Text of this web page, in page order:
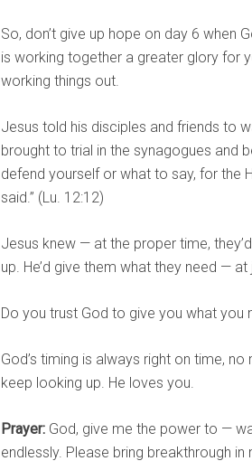
So, don’t give up hope on day 6 when
is working together a greater glory for
working things out.
Jesus told his disciples and friends to
brought to trial in the synagogues and
defend yourself or what to say, for the
said.” (Lu. 12:12)
Jesus knew — at the proper time,
up. He’d give them what they need —
Do you trust God to give you what you
God’s timing is always right on time,
keep looking up. He loves you.
Prayer: God, give me the power to —
endlessly. Please bring breakthrough